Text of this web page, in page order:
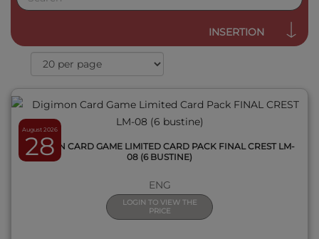
INSERTION
August 2026
28
DIGIMON CARD GAME LIMITED CARD PACK FINAL CREST LM-
08 (6 BUSTINE)
ENG
LOGIN TO VIEW THE
PRICE